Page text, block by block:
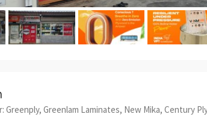
Greenply, Greenlam Laminates, New Mika, Century